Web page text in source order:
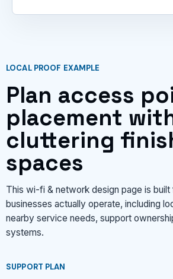
LOCAL PROOF EXAMPLE
Plan access
placement
cluttering
spaces
This wi-fi & network design page is
businesses actually operate, including
nearby service needs, support
systems.
SUPPORT PLAN